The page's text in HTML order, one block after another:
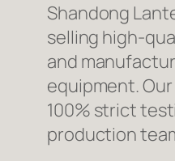
Shandong
selling high-
and
equipment.
100% strict
production